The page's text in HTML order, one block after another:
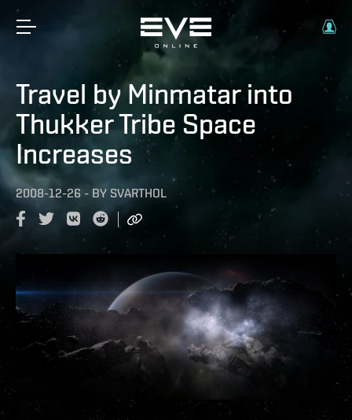
Travel by Minmatar into
Thukker Tribe Space
Increases
2008-12-26 - BY SVARTHOL